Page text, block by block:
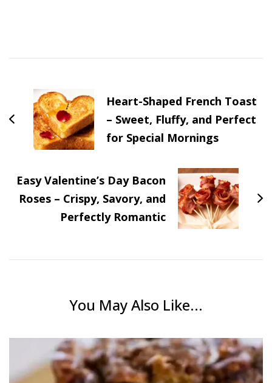
Navigation
Heart-Shaped French Toast
– Sweet, Fluffy, and Perfect
for Special Mornings
Easy Valentine’s Day Bacon
Roses – Crispy, Savory, and
Perfectly Romantic
You May Also Like...